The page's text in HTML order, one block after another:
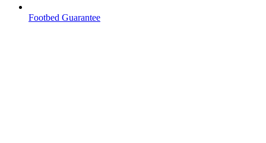
Footbed Guarantee